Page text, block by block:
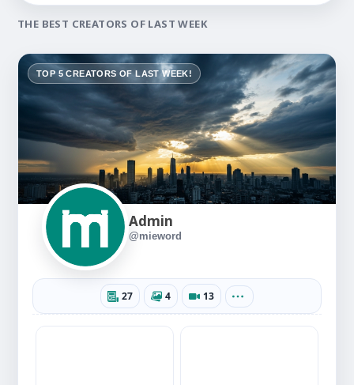
THE BEST CREATORS OF LAST WEEK
TOP 5 CREATORS OF LAST WEEK!
Admin
@mieword
27 4 13